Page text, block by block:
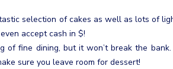
selection of cakes as well as lots of
accept cash in $!
fine dining, but it won’t break the bank.
sure you leave room for dessert!